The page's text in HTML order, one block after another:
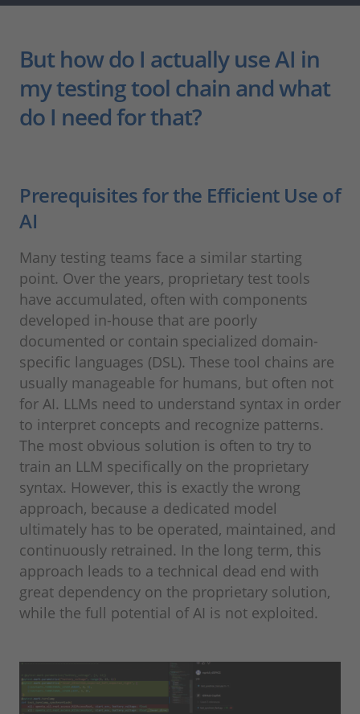
But how do I actually use AI in
my testing tool chain and what
do I need for that?
Prerequisites for the Efficient Use of
AI
Many testing teams face a similar starting
point. Over the years, proprietary test tools
have accumulated, often with components
developed in-house that are poorly
documented or contain specialized domain-
specific languages (DSL). These tool chains are
usually manageable for humans, but often not
for AI. LLMs need to understand syntax in order
to interpret concepts and recognize patterns.
The most obvious solution is often to try to
train an LLM specifically on the proprietary
syntax. However, this is exactly the wrong
approach, because a dedicated model
ultimately has to be operated, maintained, and
continuously retrained. In the long term, this
approach leads to a technical dead end with
great dependency on the proprietary solution,
while the full potential of AI is not exploited.